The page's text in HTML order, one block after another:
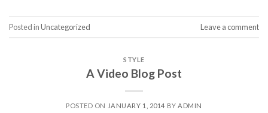
Posted inUncategorized Leave a comment
STYLE
A Video Blog Post
POSTED ON JANUARY 1, 2014 BYADMIN